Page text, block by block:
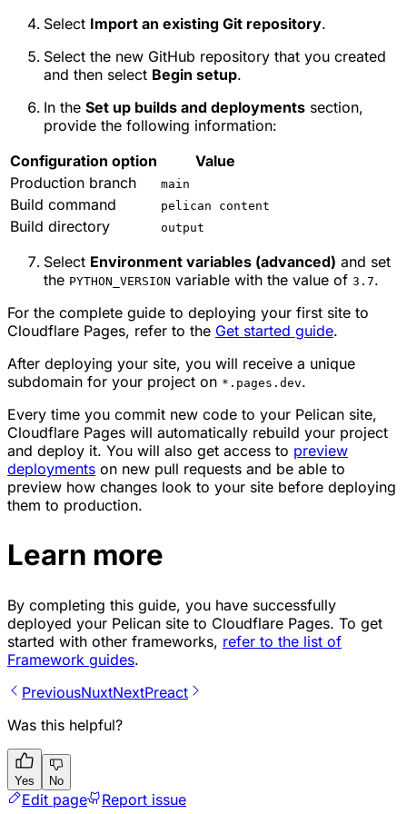
Select Import an existing Git repository.
Select the new GitHub repository that you created
and then select Begin setup.
In the Set up builds and deployments section,
provide the following information:
Configuration option
Value
Production branch
main
Build command pelican content
Build directory output
Select Environment variables (advanced) and set
the PYTHON_VERSION variable with the value of 3.7.
For the complete guide to deploying your first site to
Cloudflare Pages, refer to the Get started guide.
After deploying your site, you will receive a unique
subdomain for your project on *.pages.dev.
Every time you commit new code to your Pelican site,
Cloudflare Pages will automatically rebuild your project
and deploy it. You will also get access to preview
deployments on new pull requests and be able to
preview how changes look to your site before deploying
them to production.
Learn more
By completing this guide, you have successfully
deployed your Pelican site to Cloudflare Pages. To get
started with other frameworks, refer to the list of
Framework guides.
PreviousNuxtNextPreact
Was this helpful?
Yes No
Edit page Report issue